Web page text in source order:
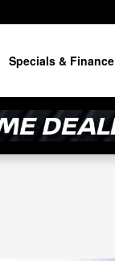
Specials & Finance